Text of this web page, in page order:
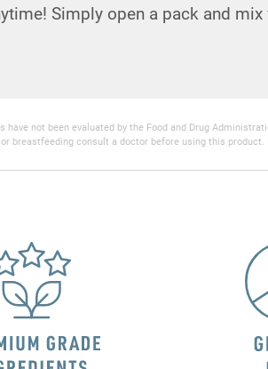
Simply open a pack and mix
have not been evaluated by the Food and Drug
breastfeeding consult a doctor before using this